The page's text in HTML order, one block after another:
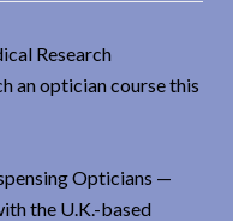
Research
an optician course this
Opticians —
the U.K.-based